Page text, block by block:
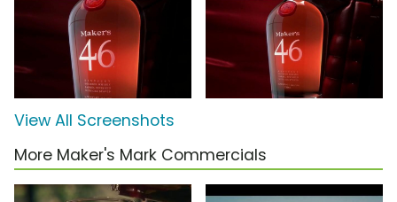
View All Screenshots
More Maker's Mark Commercials